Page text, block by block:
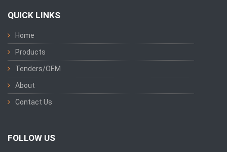
QUICK LINKS
Home
Products
Tenders/OEM
About
Contact Us
FOLLOW US